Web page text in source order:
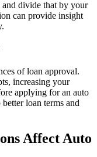
and divide that by your
can provide insight
of loan approval.
increasing your
applying for an auto
loan terms and
Affect Auto